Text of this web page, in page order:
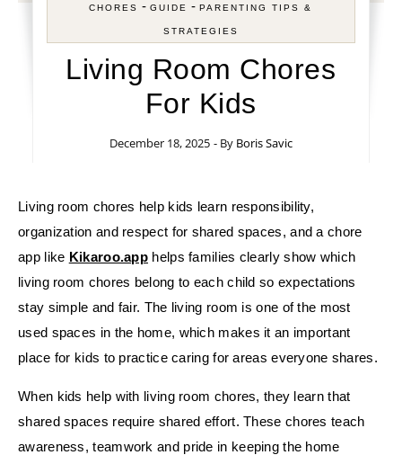
CHORES -GUIDE -PARENTING TIPS &
STRATEGIES
Living Room Chores
For Kids
December 18, 2025 - By Boris Savic
Living room chores help kids learn responsibility,
organization and respect for shared spaces, and a chore
app like Kikaroo.app helps families clearly show which
living room chores belong to each child so expectations
stay simple and fair. The living room is one of the most
used spaces in the home, which makes it an important
place for kids to practice caring for areas everyone shares.
When kids help with living room chores, they learn that
shared spaces require shared effort. These chores teach
awareness, teamwork and pride in keeping the home